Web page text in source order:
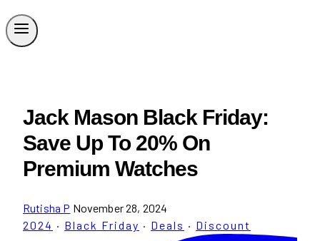
Jack Mason Black Friday:
Save Up To 20% On
Premium Watches
Rutisha P November 28, 2024
2024 · Black Friday · Deals · Discount